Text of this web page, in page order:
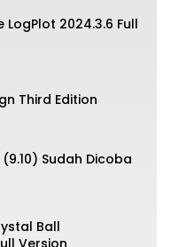
2024.3.6 Full
Third Edition
Sudah Dicoba
Ball
Version